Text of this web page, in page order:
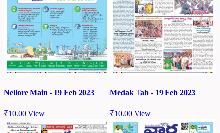
Nellore Main - 19 Feb 2023
₹10.00 View
Medak Tab - 19 Feb 2023
₹10.00 View